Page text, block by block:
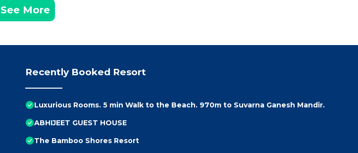
See More
Recently Booked Resort
Luxurious Rooms. 5 min Walk to the Beach. 970m to Suvarna Ganesh Mandir.
ABHIJEET GUEST HOUSE
The Bamboo Shores Resort